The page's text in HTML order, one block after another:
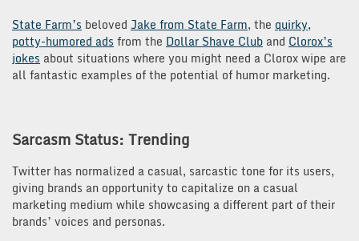
State Farm’s beloved Jake from State Farm, the quirky,
potty-humored ads from the Dollar Shave Club and Clorox’s
jokes about situations where you might need a Clorox wipe are
all fantastic examples of the potential of humor marketing.
Sarcasm Status: Trending
Twitter has normalized a casual, sarcastic tone for its users,
giving brands an opportunity to capitalize on a casual
marketing medium while showcasing a different part of their
brands’ voices and personas.